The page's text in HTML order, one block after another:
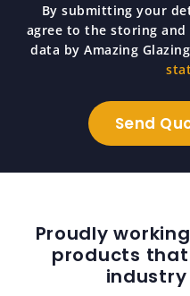
By submitting your
agree to the storing
data by Amazing
Proudly
products